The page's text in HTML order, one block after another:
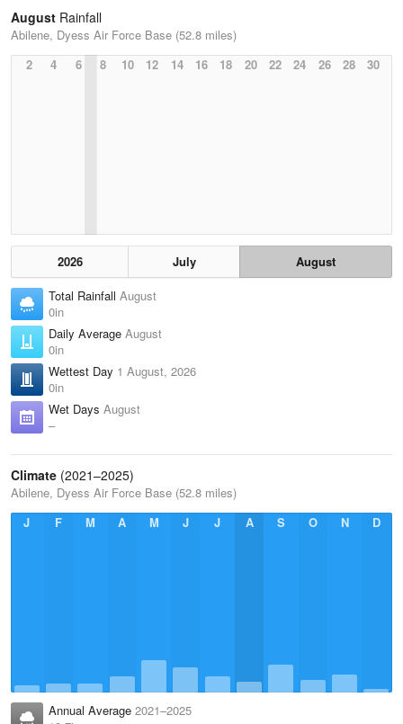
August Rainfall
Abilene, Dyess Air Force Base (52.8 miles)
2
4 6 8 10 12 14 16 18 20 22 24 26 28 30
2026 July
August
Total Rainfall August
0in
Daily Average August
0in
Wettest Day 1 August, 2026
0in
Wet Days August
–
Climate (2021–2025)
Abilene, Dyess Air Force Base (52.8 miles)
J
F M A M J J A S O N D
Annual Average 2021–2025